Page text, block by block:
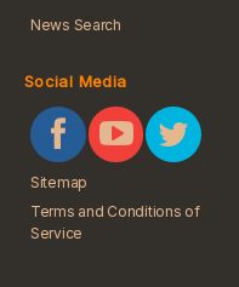
News Search
Social Media
Sitemap
Terms and Conditions of
Service